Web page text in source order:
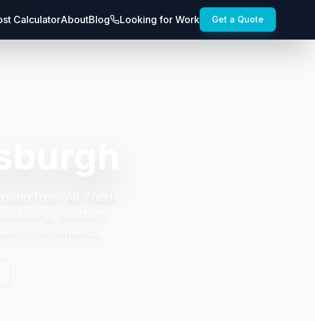
CalculatorAboutBlog Looking for Work Get a Quote